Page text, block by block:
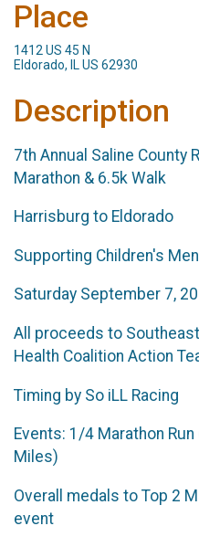
Place
1412 US 45 N
Eldorado, IL US 62930
Description
7th Annual Saline County
Marathon & 6.5k Walk
Harrisburg to Eldorado
Supporting Children's
Saturday September 7,
All proceeds to
Health Coalition Action
Timing by So iLL Racing
Events: 1/4 Marathon
Miles)
Overall medals to Top 2
event